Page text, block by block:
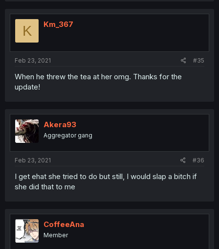
K Km_367
Feb 23, 2021 #35
When he threw the tea at her omg. Thanks for the
update!
Akera93
Aggregator gang
Feb 23, 2021 #36
I get ehat she tried to do but still, I would slap a bitch if
she did that to me
CoffeeAna
Member